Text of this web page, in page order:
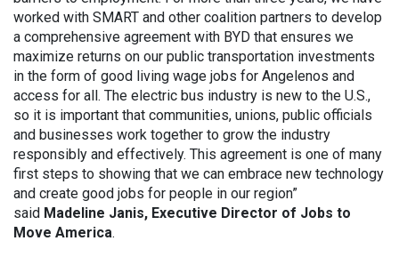
worked with SMART and other coalition partners to develop
a comprehensive agreement with BYD that ensures we
maximize returns on our public transportation investments
in the form of good living wage jobs for Angelenos and
access for all. The electric bus industry is new to the U.S.,
so it is important that communities, unions, public officials
and businesses work together to grow the industry
responsibly and effectively. This agreement is one of many
first steps to showing that we can embrace new technology
and create good jobs for people in our region”
said Madeline Janis, Executive Director of Jobs to
Move America.